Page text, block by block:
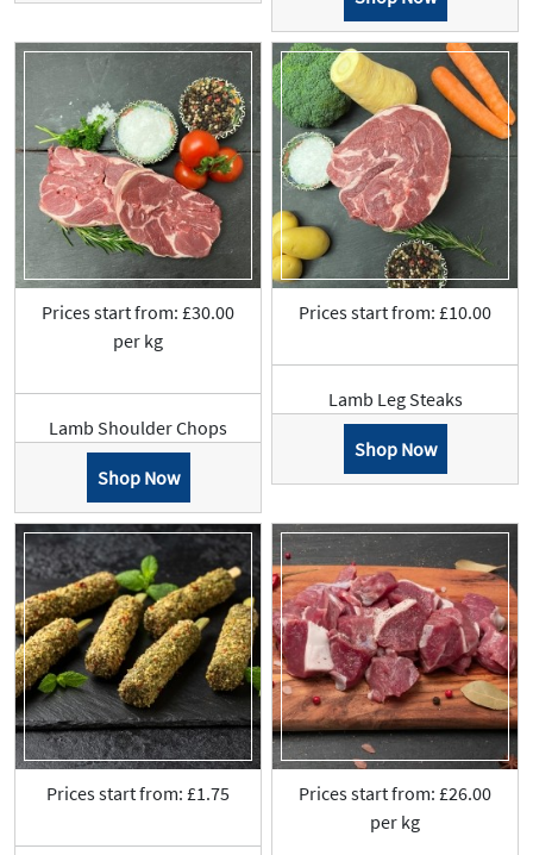
Prices start from: £30.00
per kg
Lamb Shoulder Chops
Shop Now
Prices start from: £10.00
Lamb Leg Steaks
Shop Now
Prices start from: £1.75
Prices start from: £26.00
per kg